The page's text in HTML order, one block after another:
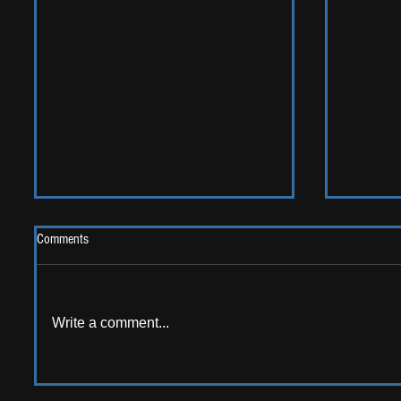
Sweet Goodbye
Comments
Write a comment...